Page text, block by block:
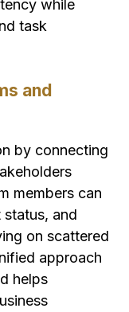
while
task
and
by connecting
members can
and
on scattered
approach
helps